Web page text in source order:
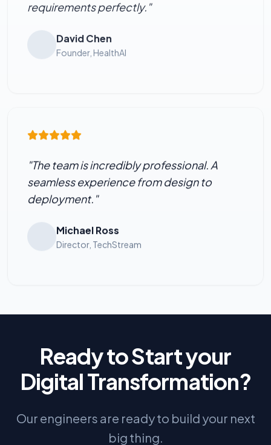
requirements perfectly."
David Chen
Founder, HealthAI
"The team is incredibly professional. A
seamless experience from design to
deployment."
Michael Ross
Director, TechStream
Ready to Start your
Digital Transformation?
Our engineers are ready to build your next
big thing.